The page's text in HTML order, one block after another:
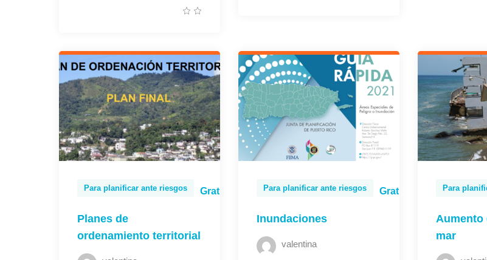
Para planificar ante riesgos Gratis
Planes de
ordenamiento territorial
Para planificar ante riesgos Gratis
Inundaciones
valentina
Para
Aumento
mar